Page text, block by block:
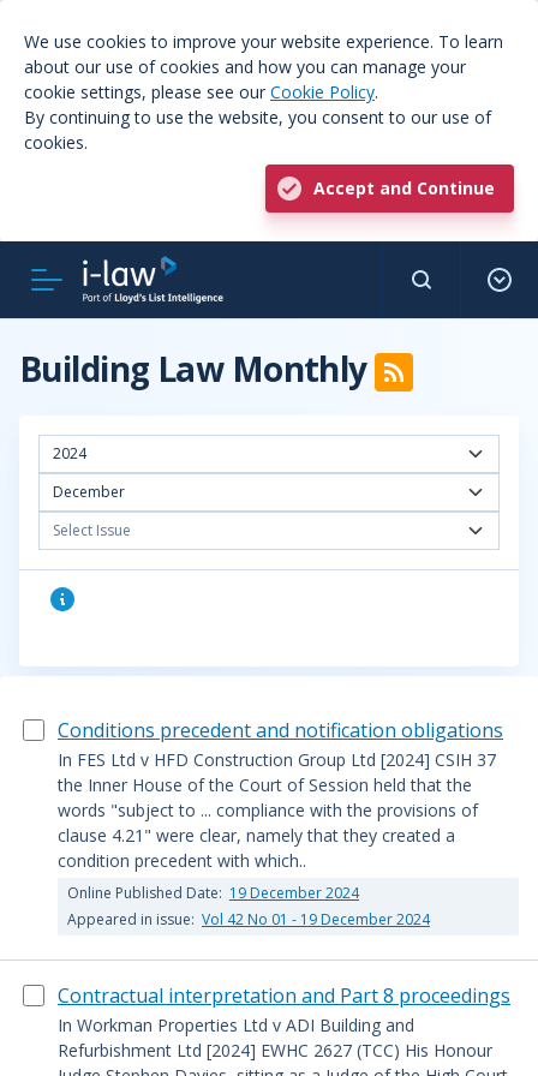
We use cookies to improve your website experience. To learn
about our use of cookies and how you can manage your
cookie settings, please see our Cookie Policy.
By continuing to use the website, you consent to our use of
cookies.
Accept and Continue
Building Law Monthly
2024
December
Select Issue
Conditions precedent and notification obligations
In FES Ltd v HFD Construction Group Ltd [2024] CSIH 37
the Inner House of the Court of Session held that the
words "subject to ... compliance with the provisions of
clause 4.21" were clear, namely that they created a
condition precedent with which..
Online Published Date: 19 December 2024
Appeared in issue: Vol 42 No 01 - 19 December 2024
Contractual interpretation and Part 8 proceedings
In Workman Properties Ltd v ADI Building and
Refurbishment Ltd [2024] EWHC 2627 (TCC) His Honour